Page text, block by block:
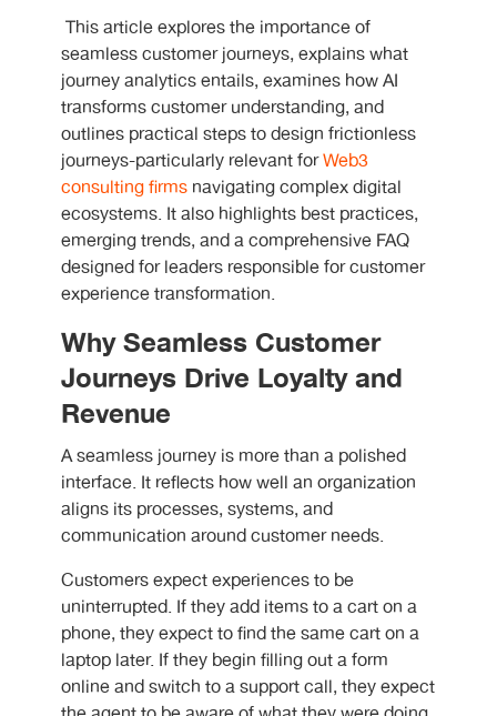
This article explores the importance of
seamless customer journeys, explains what
journey analytics entails, examines how AI
transforms customer understanding, and
outlines practical steps to design frictionless
journeys-particularly relevant forWeb3
consulting firms navigating complex digital
ecosystems. It also highlights best practices,
emerging trends, and a comprehensive FAQ
designed for leaders responsible for customer
experience transformation.
Why Seamless Customer
Journeys Drive Loyalty and
Revenue
A seamless journey is more than a polished
interface. It reflects how well an organization
aligns its processes, systems, and
communication around customer needs.
Customers expect experiences to be
uninterrupted. If they add items to a cart on a
phone, they expect to find the same cart on a
laptop later. If they begin filling out a form
online and switch to a support call, they expect